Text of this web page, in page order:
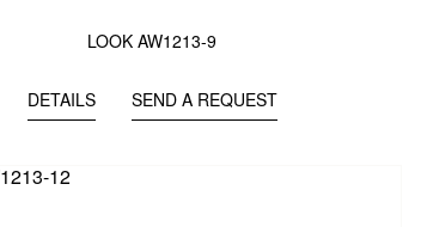
LOOK AW1213-9
DETAILS SEND A REQUEST